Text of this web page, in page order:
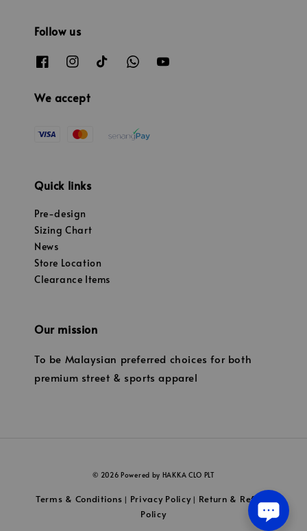
Follow us
We accept
Quick links
Pre-design
Sizing Chart
News
Store Location
Clearance Items
Our mission
To be Malaysian preferred choices for both
premium street & sports apparel
© 2026 Powered by HAKKA CLO PLT
Terms & Conditions | Privacy Policy| Return & Refund
Policy